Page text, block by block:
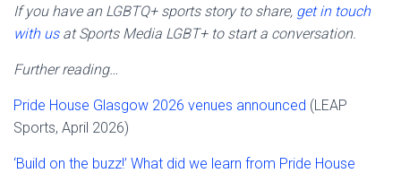
If you have an LGBTQ+ sports story to share, get in touch
with usat Sports Media LGBT+ to start a conversation.
Further reading…
Pride House Glasgow 2026 venues announced (LEAP
Sports, April 2026)
‘Build on the buzz!’ What did we learn from Pride House